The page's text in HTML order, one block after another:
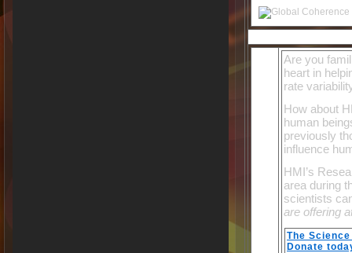
Are you
heart in
rate
How about
human
previously
influence
HMI’s
area during
scientists
are offering
The
Donate